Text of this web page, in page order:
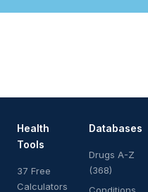
Health
Tools
37 Free
Calculators
Databases
Drugs A-Z
(368)